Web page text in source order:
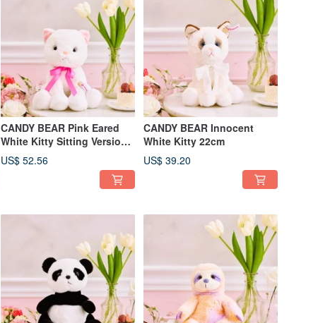
CANDY BEAR Pink Eared
White Kitty Sitting Version
27cm
US$ 52.56
CANDY BEAR Innocent
White Kitty 22cm
US$ 39.20